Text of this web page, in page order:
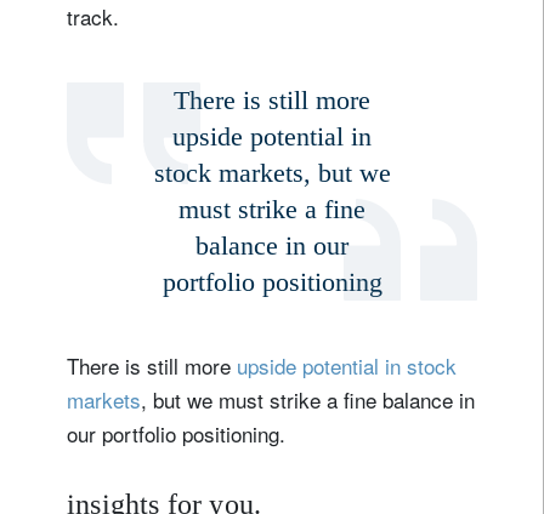
track.
There is still more
upside potential in
stock markets, but we
must strike a fine
balance in our
portfolio positioning
There is still more upside potential in stock
markets, but we must strike a fine balance in
our portfolio positioning.
insights for you.